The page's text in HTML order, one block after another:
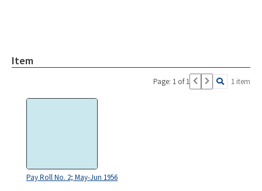
Item
Page: 1 of 1 1 item
Pay Roll No. 2; May-Jun 1956